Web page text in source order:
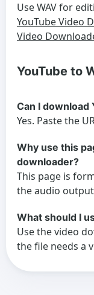
Use WAV for
YouTube Video
Video
YouTube to
Can I download
Yes. Paste the
Why use this
downloader?
This page is
the audio
What should I
Use the video
the file needs a